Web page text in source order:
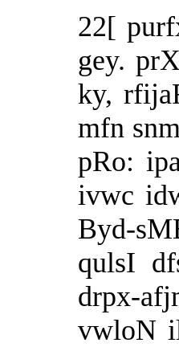
22[
gey.
ky,
mfn
pRo:
ivwc
Byd-
qulsI
drpx-
vwloN